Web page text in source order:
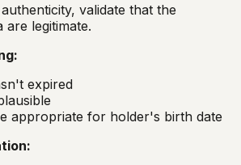
validate that the
are legitimate.
expired
appropriate for holder's birth date